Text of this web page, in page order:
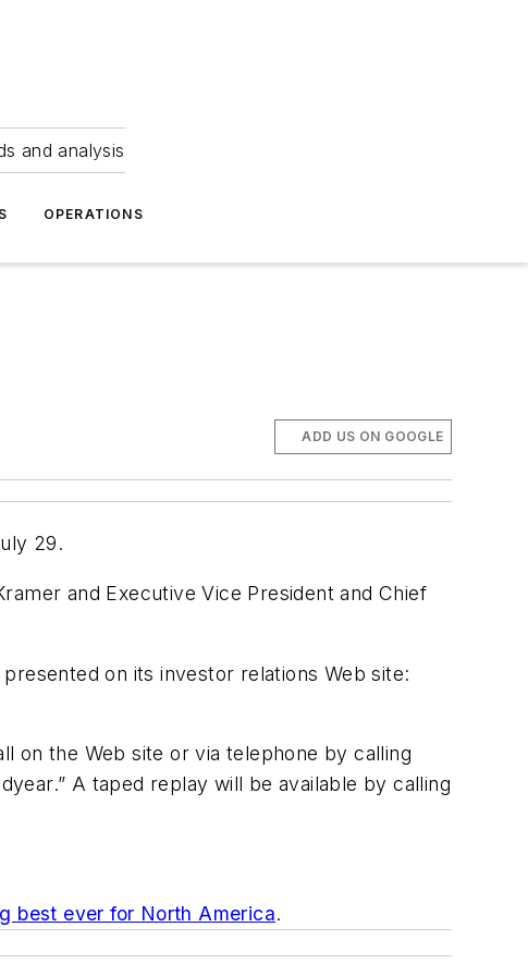
and analysis
OPERATIONS
ADD US ON GOOGLE
29.
and Executive Vice President and Chief
on its investor relations Web site:
on the Web site or via telephone by calling
A taped replay will be available by calling
best ever for North America.